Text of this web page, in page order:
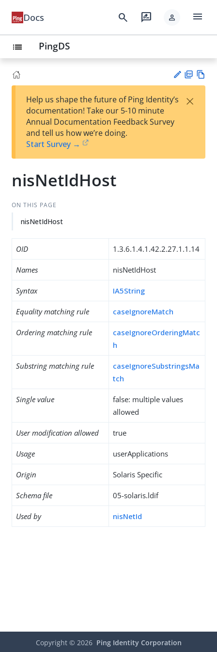
Docs search rate_review person menu
list PingDS
est
t
F
Help us shape the future of Ping Identity’s
documentation! Take our 5-10 minute
Annual Documentation Feedback Survey
and tell us how we’re doing.
Start Survey →
×
nisNetIdHost
ON THIS PAGE
nisNetIdHost
OID 1.3.6.1.4.1.42.2.27.1.1.14
Names nisNetIdHost
Syntax IA5String
Equality matching rule caseIgnoreMatch
Ordering matching rule
caseIgnoreOrderingMatc
h
Substring matching rule
caseIgnoreSubstringsMa
tch
Single value
false: multiple values
allowed
User modification allowed true
Usage userApplications
Origin Solaris Specific
Schema file 05-solaris.ldif
Used by nisNetId
Copyright © 2026 Ping Identity Corporation